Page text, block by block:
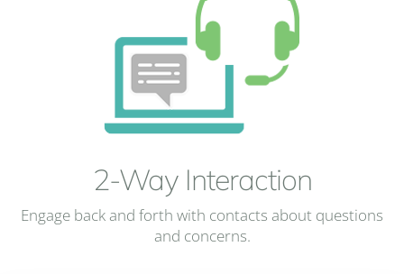
2-Way Interaction
Engage back and forth with contacts about questions
and concerns.